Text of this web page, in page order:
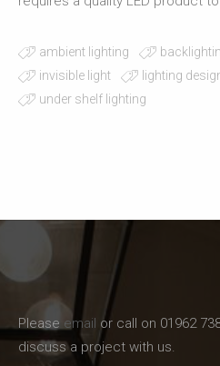
ambient lighting
invisible light
lighting
under shelf lighting
Please email or call on 01962
discuss a project with us.